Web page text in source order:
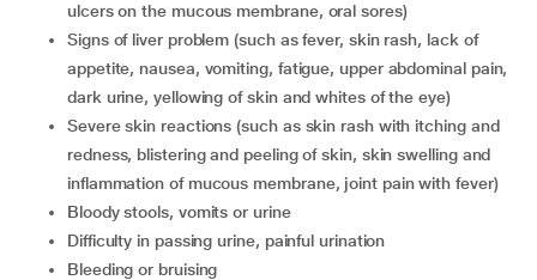
ulcers on the mucous membrane, oral sores)
signs of liver problem (such as fever, skin rash, lack of
appetite, nausea, vomiting, fatigue, upper abdominal pain,
dark urine, yellowing of skin and whites of the eye)
severe skin reactions (such as skin rash with itching and
redness, blistering and peeling of skin, skin swelling and
inflammation of mucous membrane, joint pain with fever)
bloody stools, vomits or urine
difficulty in passing urine, painful urination
bleeding or bruising